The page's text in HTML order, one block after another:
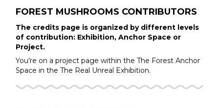
FOREST MUSHROOMS CONTRIBUTORS
The credits page is organized by different levels
of contribution: Exhibition, Anchor Space or
Project.
You’re on a project page within the The Forest Anchor
Space in the The Real Unreal Exhibition.